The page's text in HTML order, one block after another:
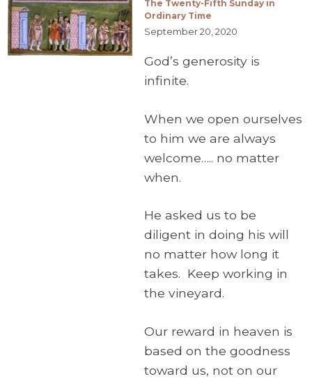
The Twenty-Fifth Sunday in
Ordinary Time
September 20, 2020
God’s generosity is
infinite.
When we open ourselves
to him we are always
welcome….. no matter
when.
He asked us to be
diligent in doing his will
no matter how long it
takes. Keep working in
the vineyard.
Our reward in heaven is
based on the goodness
toward us, not on our